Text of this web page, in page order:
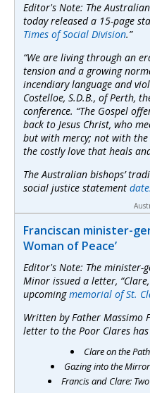
Editor's Note: The
today released a 15-page
Times of Social Division.”
“We are living through an
tension and a growing
incendiary language and
Costelloe, S.D.B., of Perth,
conference. “The Gospel
back to Jesus Christ, who
but with mercy; not with the
the costly love that heals
The Australian bishops’
social justice statement
Franciscan minister-
Woman of Peace’
Editor's Note: The minister-
Minor issued a letter,
upcomingmemorial of St.
Written by Father Massimo
letter to the Poor Clares
Clare on the
Gazing into the
Francis and Clare: